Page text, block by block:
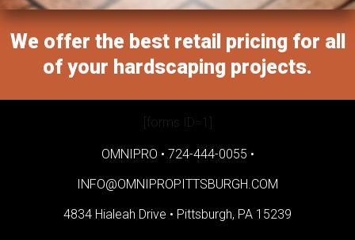
We offer the best retail pricing for all
of your hardscaping projects.
[forms ID=1]
OMNIPRO • 724-444-0055 •
INFO@OMNIPROPITTSBURGH.COM
4834 Hialeah Drive • Pittsburgh, PA 15239